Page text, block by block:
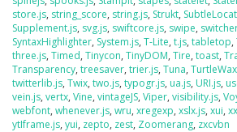
store.js, string_score, string.js, Strukt,
Supplement.js, svg.js, swiftcore.js, swipe,
SyntaxHighlighter, System.js, T-Lite, t.js, tabletop,
three.js, Timed, Tinycon, TinyDOM, Tire, toast,
Transparency, treesaver, trier.js, Tuna, TurtleWax
twitterlib.js, Twix, two.js, typogr.js, ua.js, URI.js,
vein.js, vertx, Vine, vintageJS, Viper, visibility.js,
webfont, whenever.js, wru, xregexp, xslx.js, xui,
ytIframe.js, yui, zepto, zest, Zoomerang, zxcvbn